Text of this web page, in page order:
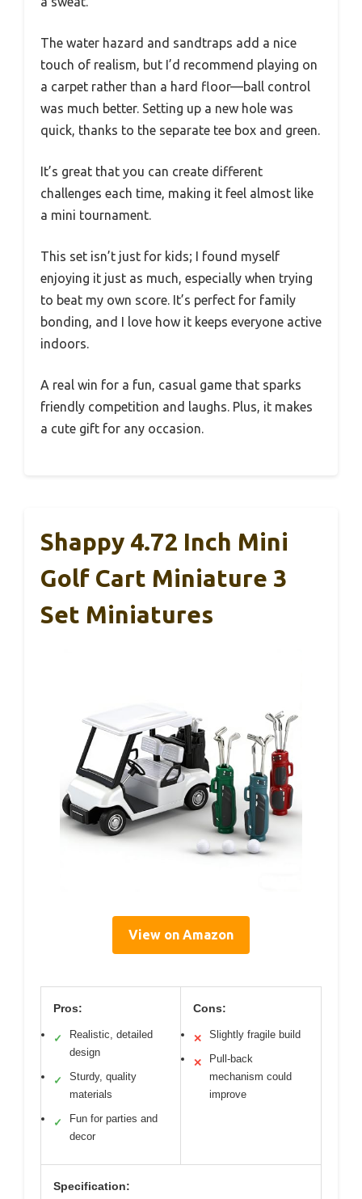
The water hazard and sandtraps add a nice
touch of realism, but I’d recommend playing on
a carpet rather than a hard floor—ball control
was much better. Setting up a new hole was
quick, thanks to the separate tee box and green.
It’s great that you can create different
challenges each time, making it feel almost like
a mini tournament.
This set isn’t just for kids; I found myself
enjoying it just as much, especially when trying
to beat my own score. It’s perfect for family
bonding, and I love how it keeps everyone active
indoors.
A real win for a fun, casual game that sparks
friendly competition and laughs. Plus, it makes
a cute gift for any occasion.
Shappy 4.72 Inch Mini
Golf Cart Miniature 3
Set Miniatures
View on Amazon
Pros:
✓
Realistic, detailed
design
✓
Sturdy, quality
materials
✓
Fun for parties and
decor
Cons:
✕ Slightly fragile build
✕
Pull-back
mechanism could
improve
Specification: